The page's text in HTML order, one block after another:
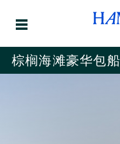
棕榈海滩豪华包船